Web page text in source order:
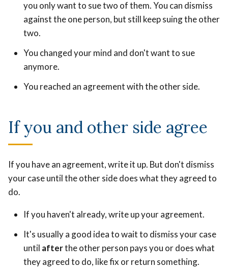
you only want to sue two of them. You can dismiss
against the one person, but still keep suing the other
two.
You changed your mind and don't want to sue
anymore.
You reached an agreement with the other side.
If you and other side agree
If you have an agreement, write it up. But don't dismiss
your case until the other side does what they agreed to
do.
If you haven't already, write up your agreement.
It's usually a good idea to wait to dismiss your case
until afterthe other person pays you or does what
they agreed to do, like fix or return something.